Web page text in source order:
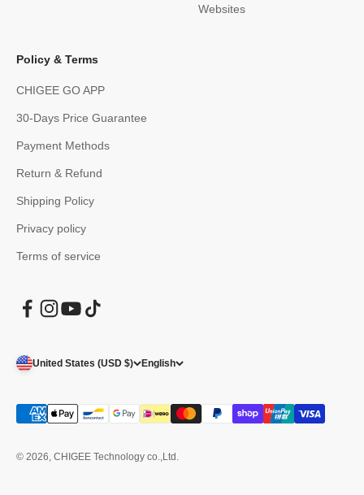
Websites
Policy & Terms
CHIGEE GO APP
30-Days Price Guarantee
Payment Methods
Return & Refund
Shipping Policy
Privacy policy
Terms of service
United States (USD $) English
© 2026, CHIGEE Technology co.,Ltd.